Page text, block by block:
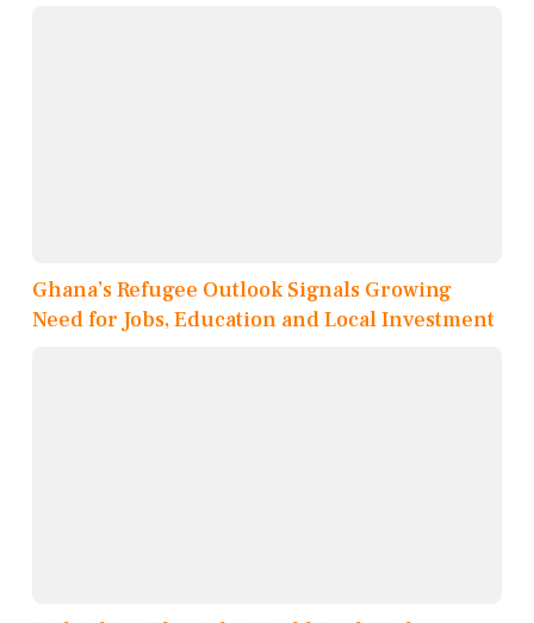
Ghana’s Refugee Outlook Signals Growing
Need for Jobs, Education and Local Investment